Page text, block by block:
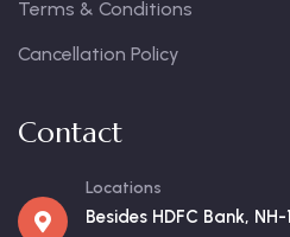
Terms & Conditions
Cancellation Policy
Contact
Locations
Besides HDFC Bank,